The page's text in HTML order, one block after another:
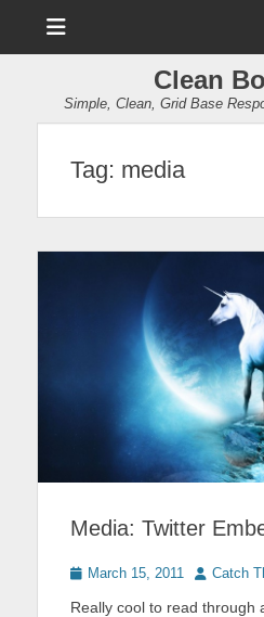
Clean
Simple, Clean, Grid Base
Tag: media
Media: Twitter
PostedMarch 15, 2011 Author
Catch
Really cool to read through